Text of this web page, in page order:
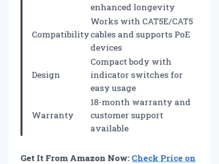
enhanced longevity
Compatibility
Works with CAT5E/CAT5
cables and supports PoE
devices
Design
Compact body with
indicator switches for
easy usage
Warranty
18-month warranty and
customer support
available
Get It From Amazon Now: Check Price on